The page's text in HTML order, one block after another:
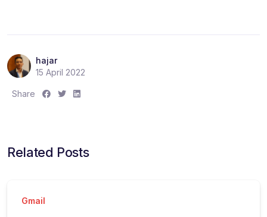
hajar
15 April 2022
Share
S
e
:
S
:
S
:
Related Posts
Gmail